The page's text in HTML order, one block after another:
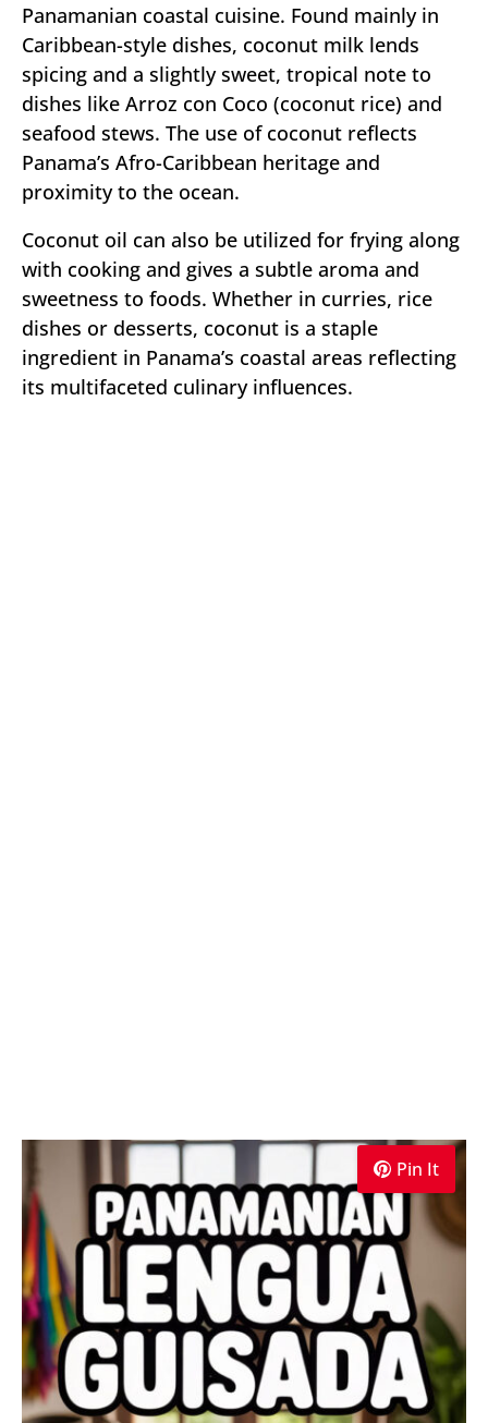
Panamanian coastal cuisine. Found mainly in
Caribbean-style dishes, coconut milk lends
spicing and a slightly sweet, tropical note to
dishes like Arroz con Coco (coconut rice) and
seafood stews. The use of coconut reflects
Panama’s Afro-Caribbean heritage and
proximity to the ocean.
Coconut oil can also be utilized for frying along
with cooking and gives a subtle aroma and
sweetness to foods. Whether in curries, rice
dishes or desserts, coconut is a staple
ingredient in Panama’s coastal areas reflecting
its multifaceted culinary influences.
Pin It